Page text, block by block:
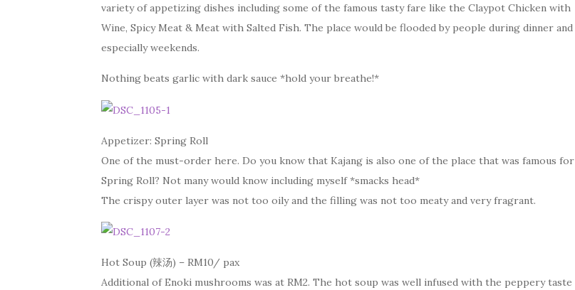
variety of appetizing dishes including some of the famous tasty fare like the Claypot Chicken with
Wine, Spicy Meat & Meat with Salted Fish. The place would be flooded by people during dinner and
especially weekends.
Nothing beats garlic with dark sauce *hold your breathe!*
Appetizer: Spring Roll
One of the must-order here. Do you know that Kajang is also one of the place that was famous for
Spring Roll? Not many would know including myself *smacks head*
The crispy outer layer was not too oily and the filling was not too meaty and very fragrant.
Hot Soup (辣汤) – RM10/ pax
Additional of Enoki mushrooms was at RM2. The hot soup was well infused with the peppery taste